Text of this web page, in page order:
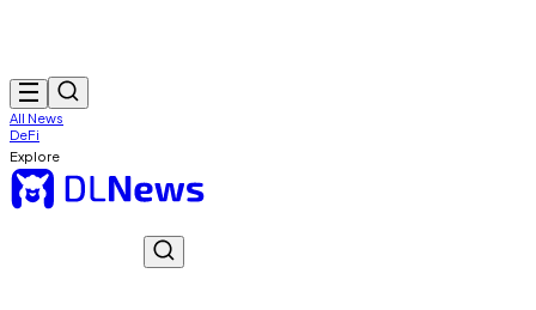
All News
DeFi
Explore